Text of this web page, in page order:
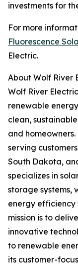
investments for
For more
Fluorescence
Electric.
About Wolf River
Wolf River
renewable
clean,
and
serving
South Dakota,
specializes in
storage systems,
energy efficiency
mission is to
innovative
to renewable
its customer-